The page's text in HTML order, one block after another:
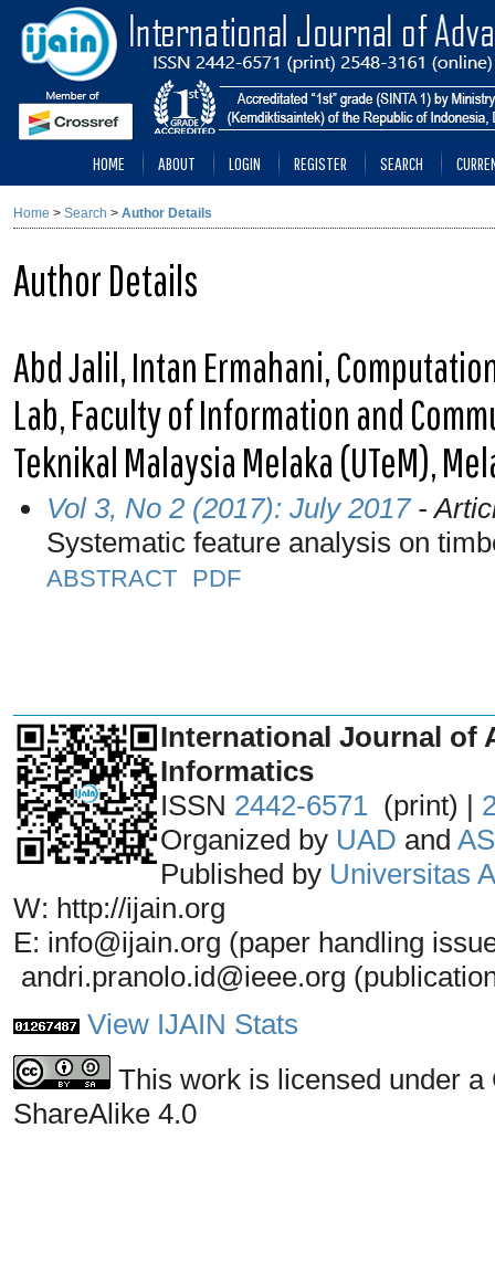
HOME ABOUT LOGIN REGISTER SEARCH
Home > Search > Author Details
Author Details
Abd Jalil, Intan Ermahani,
Lab, Faculty of Information and
Teknikal Malaysia Melaka (UTeM),
Vol 3, No 2 (2017): July 2017-
Systematic feature analysis on
ABSTRACT PDF
International Journal of
Informatics
ISSN 2442-6571 (print) |
Organized by UAD and
Published by Universitas
W: http://ijain.org
E: info@ijain.org (paper handling
andri.pranolo.id@ieee.org
View IJAIN Stats
This work is licensed under
ShareAlike 4.0